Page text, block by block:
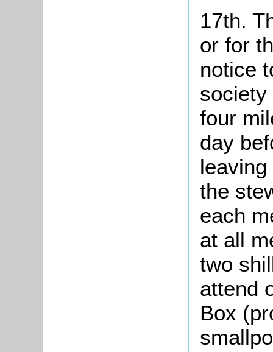
17th.
or for
notice
society
four
day
the
each
at all
two
attend
Box